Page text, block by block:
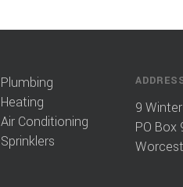
Plumbing
Heating
Air Conditioning
Sprinklers
9
PO Box